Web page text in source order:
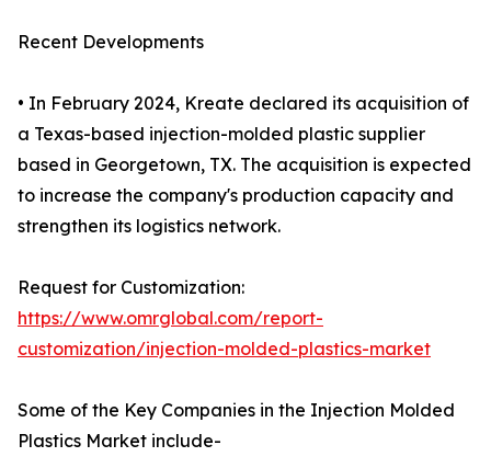
Recent Developments
• In February 2024, Kreate declared its acquisition of
a Texas-based injection-molded plastic supplier
based in Georgetown, TX. The acquisition is expected
to increase the company's production capacity and
strengthen its logistics network.
Request for Customization:
https://www.omrglobal.com/report-
customization/injection-molded-plastics-market
Some of the Key Companies in the Injection Molded
Plastics Market include-